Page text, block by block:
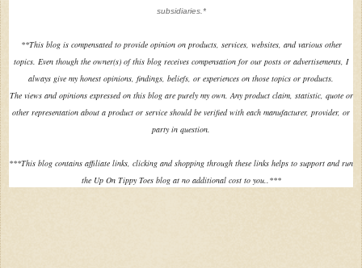
subsidiaries.*
**This blog is compensated to provide opinion on products, services, websites, and various other
topics. Even though the owner(s) of this blog receives compensation for our posts or advertisements, I
always give my honest opinions, findings, beliefs, or experiences on those topics or products.
The views and opinions expressed on this blog are purely my own. Any product claim, statistic, quote or
other representation about a product or service should be verified with each manufacturer, provider, or
party in question.
***This blog contains affiliate links, clicking and shopping through these links helps to support and run
the Up On Tippy Toes blog at no additional cost to you..***